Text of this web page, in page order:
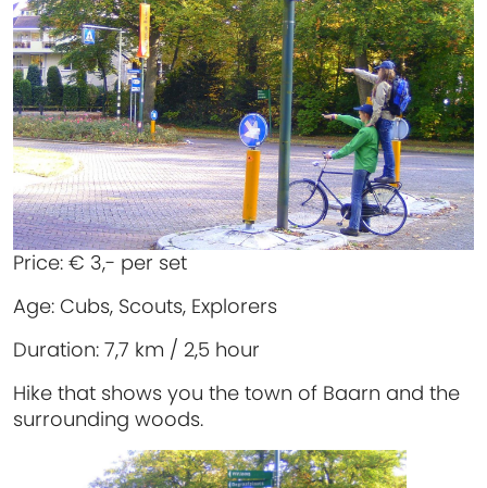
Price: € 3,- per set
Age: Cubs, Scouts, Explorers
Duration: 7,7 km / 2,5 hour
Hike that shows you the town of Baarn and the
surrounding woods.